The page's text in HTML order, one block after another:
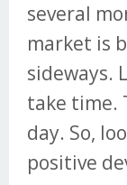
several
market is
sideways.
take time.
day. So,
positive